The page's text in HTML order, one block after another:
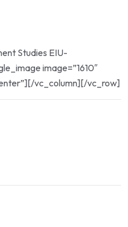
Studies EIU-
image=”1610″
vc_column][/vc_row]